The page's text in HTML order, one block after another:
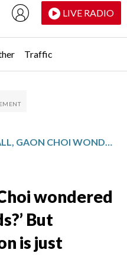
LIVE RADIO
Traffic
AFTER FALL, GAON CHOI WONDERED ‘IS THIS HOW IT ENDS?’ BUT OLYMPIC CHAMPION IS JUST GETTING STARTED
wondered
But
is just